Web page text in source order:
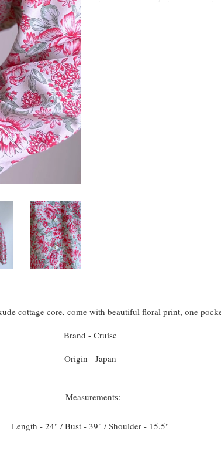
cottage core, come with beautiful floral print, one
Brand - Cruise
Origin - Japan
Measurements:
Length - 24" / Bust - 39" / Shoulder - 15.5"